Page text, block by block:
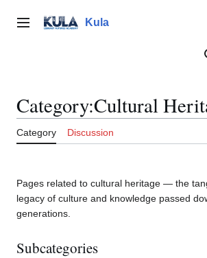
contentMain menu Kula
Category:Cultural
Category Discussion
Pages related to cultural heritage — the
legacy of culture and knowledge passed
generations.
Subcategories